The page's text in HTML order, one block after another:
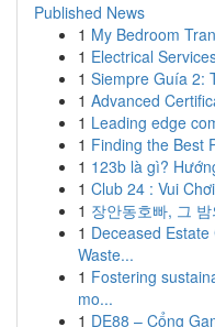
Published News
1 My Bedroom
1 Electrical
1 Siempre Guía 2:
1 Advanced
1 Leading edge
1 Finding the Best
1 123b là gì?
1 Club 24 : Vui
1 장안동호빠, 그
1 Deceased
Waste...
1 Fostering
mo...
1 DE88 – Cổng